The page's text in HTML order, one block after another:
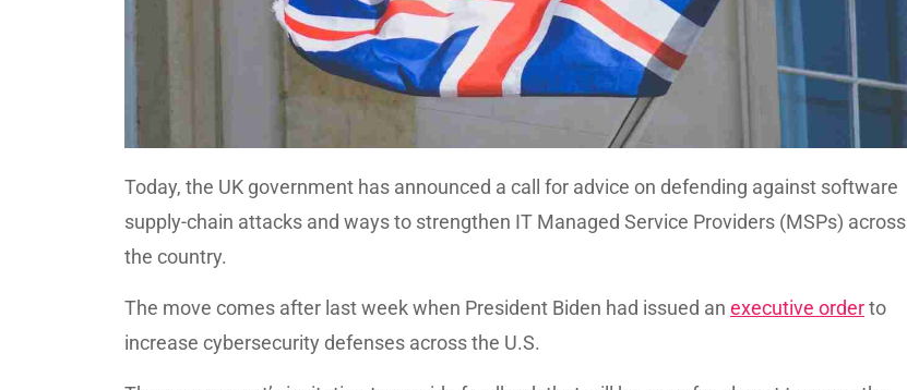
Today, the UK government has announced a call for advice on defending against software
supply-chain attacks and ways to strengthen IT Managed Service Providers (MSPs) across
the country.
The move comes after last week when President Biden had issued an executive orderto
increase cybersecurity defenses across the U.S.